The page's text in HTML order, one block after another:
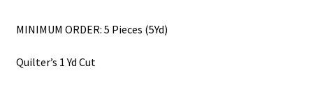
MINIMUM ORDER: 5 Pieces (5Yd)
Quilter’s 1 Yd Cut